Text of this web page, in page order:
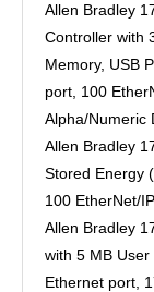
Allen Bradley
Controller with
Memory, USB
port, 100
Alpha/Numeric
Allen Bradley
Stored Energy
100 EtherNet/
Allen Bradley
with 5 MB
Ethernet port,